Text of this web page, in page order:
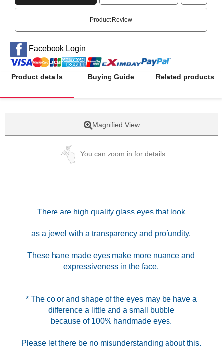
Product Review
Facebook Login
Product details Buying Guide Related products
Magnified View
You can zoom in for details.
There are high quality glass eyes that look
as a jewel with a transparency and profundity.
These hane made eyes make more nuance and
expressiveness in the face.
* The color and shape of the eyes may be have a
difference a little and a small bubble
because of 100% handmade eyes.
Please let there be no misunderstanding about this.